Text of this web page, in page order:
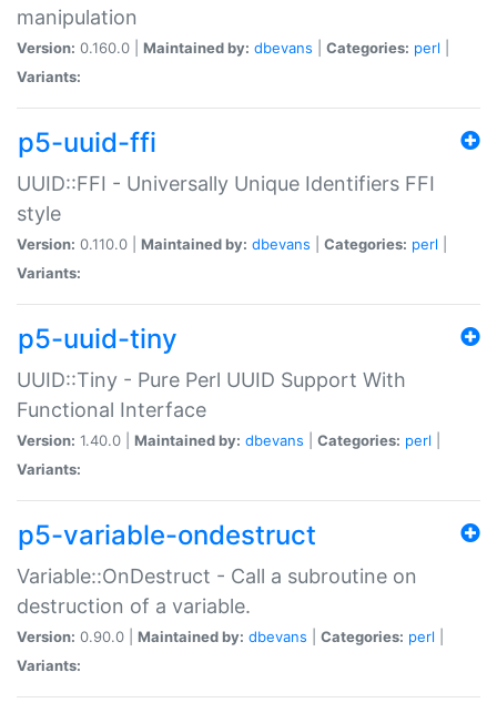
manipulation
Version: 0.160.0 | Maintained by: dbevans Categories: perl
Variants:
p5-uuid-ffi
UUID::FFI - Universally Unique Identifiers FFI
style
Version: 0.110.0 | Maintained by: dbevans Categories: perl
Variants:
p5-uuid-tiny
UUID::Tiny - Pure Perl UUID Support With
Functional Interface
Version: 1.40.0 | Maintained by: dbevans Categories: perl
Variants:
p5-variable-ondestruct
Variable::OnDestruct - Call a subroutine on
destruction of a variable.
Version: 0.90.0 | Maintained by: dbevans Categories: perl
Variants: